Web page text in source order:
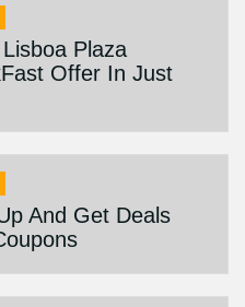
Plaza
Offer In Just
And Get Deals